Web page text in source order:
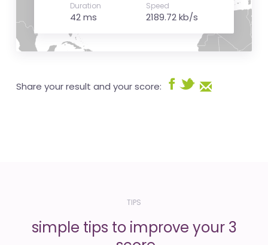
Duration
42 ms
Speed
2189.72 kb/s
Share your result and your score:
TIPS
3 simple tips to improve your